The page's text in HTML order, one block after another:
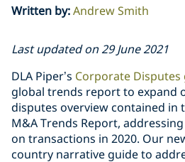
Written by:Andrew Smith
Last updated on 29 June 2021
DLA Piper’s Corporate Disputes
global trends report to expand
disputes overview contained in
M&A Trends Report,
on transactions in 2020. Our
country narrative guide to